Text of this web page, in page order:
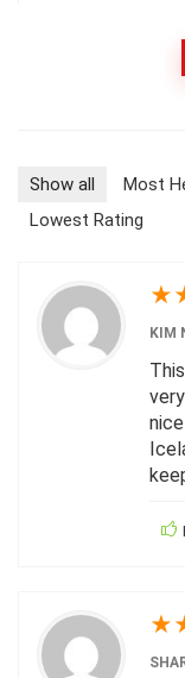
Show all Most
Lowest Rating
★
KIM
★